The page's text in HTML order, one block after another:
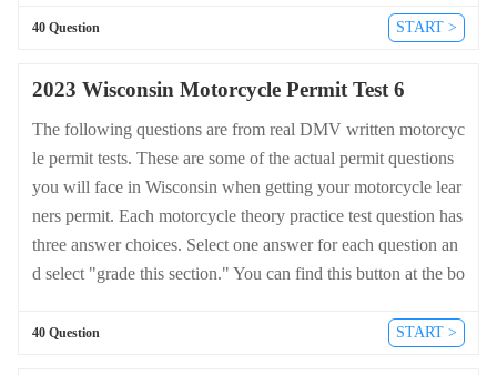
ns and answers for Wisconsin please visit https://cheat-sheets.
40 Question START >
2023 Wisconsin Motorcycle Permit Test 6
The following questions are from real DMV written motorcyc
le permit tests. These are some of the actual permit questions
you will face in Wisconsin when getting your motorcycle lear
ners permit. Each motorcycle theory practice test question has
three answer choices. Select one answer for each question an
d select "grade this section." You can find this button at the bo
ns and answers for Wisconsin please visit https://cheat-sheets.
40 Question START >